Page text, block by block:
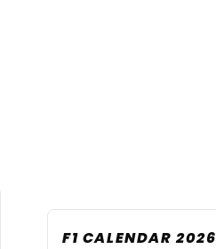
F1 CALENDAR 2026